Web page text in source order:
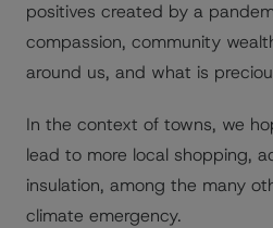
positives created by a
compassion, community
around us, and what is
In the context of towns, we
lead to more local shopping,
insulation, among the many
climate emergency.